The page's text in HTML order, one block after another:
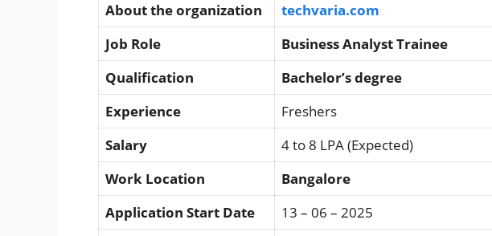
About the organization
techvaria.com
Job Role
Business Analyst Trainee
Qualification
Bachelor’s degree
Experience
Freshers
Salary
4 to 8 LPA (Expected)
Work Location
Bangalore
Application Start Date
13 – 06 – 2025